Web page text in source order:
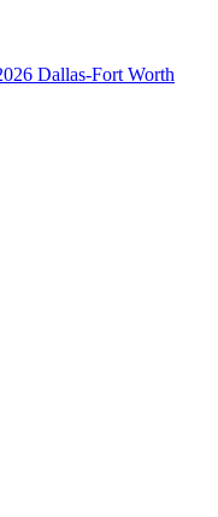
Dallas-Fort Worth